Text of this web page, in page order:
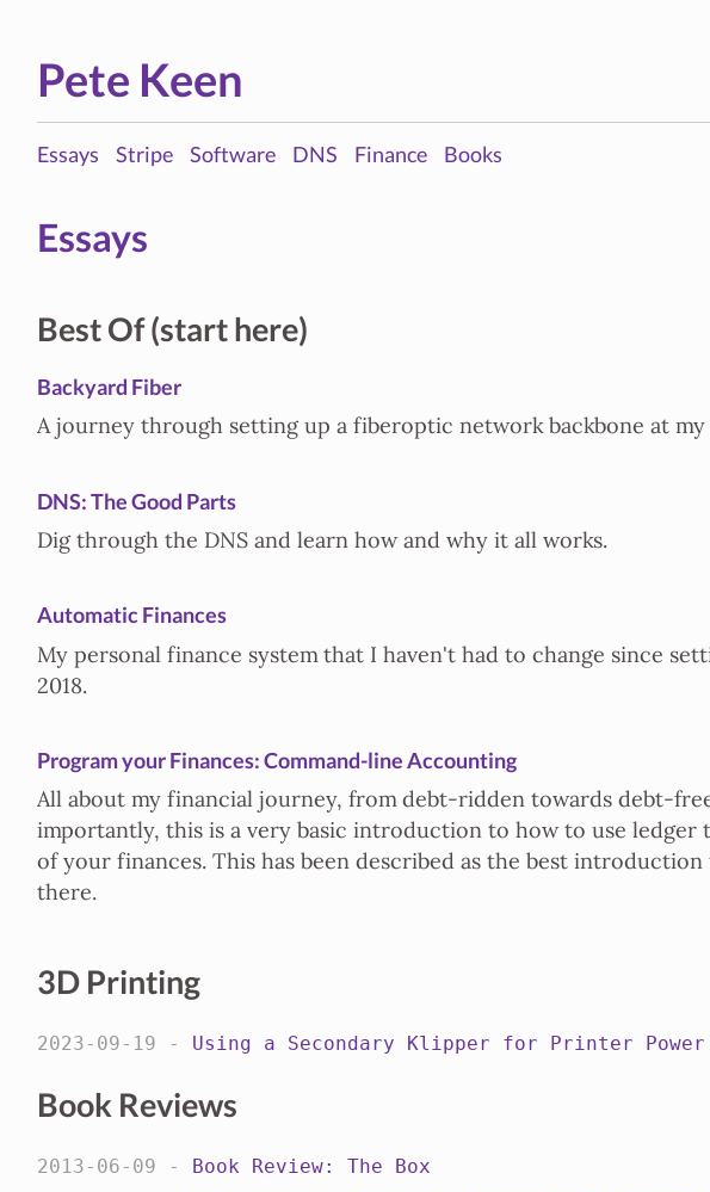
Pete Keen
Essays Stripe Software DNS Finance Books
Essays
Best Of (start here)
Backyard Fiber
A journey through setting up a fiberoptic network backbone at my
DNS: The Good Parts
Dig through the DNS and learn how and why it all works.
Automatic Finances
My personal finance system that I haven't had to change since
2018.
Program your Finances: Command-line Accounting
All about my financial journey, from debt-ridden towards debt-
importantly, this is a very basic introduction to how to use ledger
of your finances. This has been described as the best
there.
3D Printing
2023-09-19 - Using a Secondary Klipper for Printer
Book Reviews
2013-06-09 - Book Review: The Box